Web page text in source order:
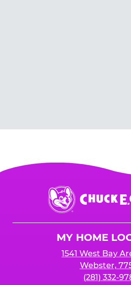
Chuck
E.
Cheese
MY HOME
1541 West Bay
Webster,
(281) 332-